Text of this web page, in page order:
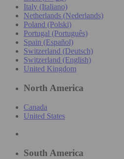
Italy (Italiano)
Netherlands (Nederlands)
Poland (Polski)
Portugal (Português)
Spain (Español)
Switzerland (Deutsch)
Switzerland (English)
United Kingdom
North America
Canada
United States
South America